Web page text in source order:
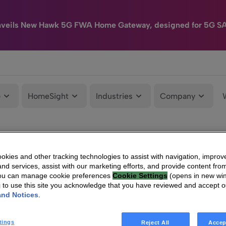
New Hawk 5G FWA Home Gateway, designed for 5G
HomeSight Industries Company
and other tracking technologies to assist with navigation,
services, assist with our marketing efforts, and provide content
can manage cookie preferences Cookie Settings (opens in new
to use this site you acknowledge that you have reviewed and accept
Notices
Reject All